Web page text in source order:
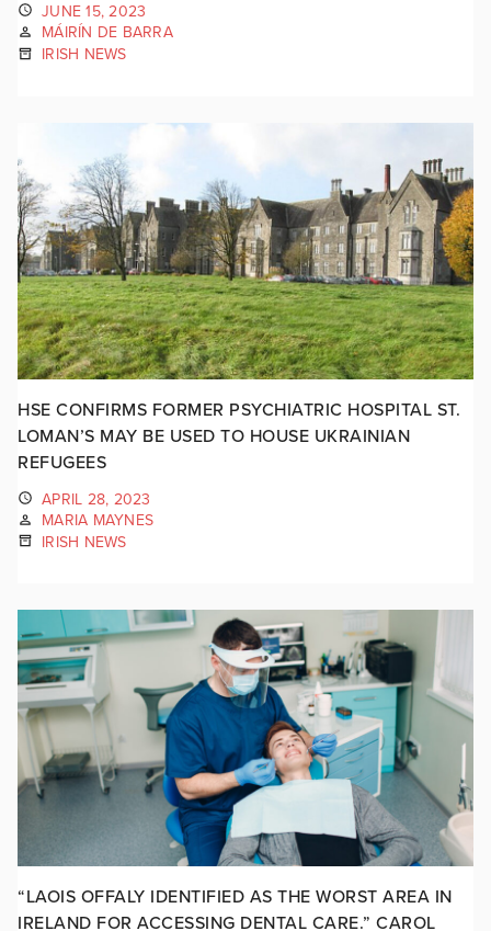
JUNE 15, 2023
MÁIRÍN DE BARRA
IRISH NEWS
HSE CONFIRMS FORMER PSYCHIATRIC HOSPITAL ST.
LOMAN’S MAY BE USED TO HOUSE UKRAINIAN
REFUGEES
APRIL 28, 2023
MARIA MAYNES
IRISH NEWS
“LAOIS OFFALY IDENTIFIED AS THE WORST AREA IN
IRELAND FOR ACCESSING DENTAL CARE.” CAROL